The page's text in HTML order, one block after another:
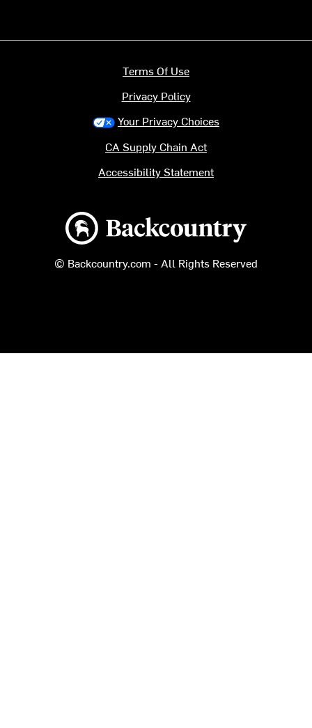
Backcountry logo
© Backcountry.com - All Rights Reserved
Terms Of Use
Privacy Policy
Your Privacy Choices
CA Supply Chain Act
Accessibility Statement